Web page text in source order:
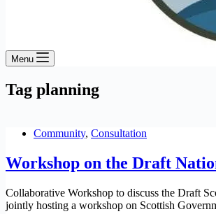
Menu
Tag planning
Community, Consultation
Workshop on the Draft
Collaborative Workshop to discuss the Draft
jointly hosting a workshop on Scottish